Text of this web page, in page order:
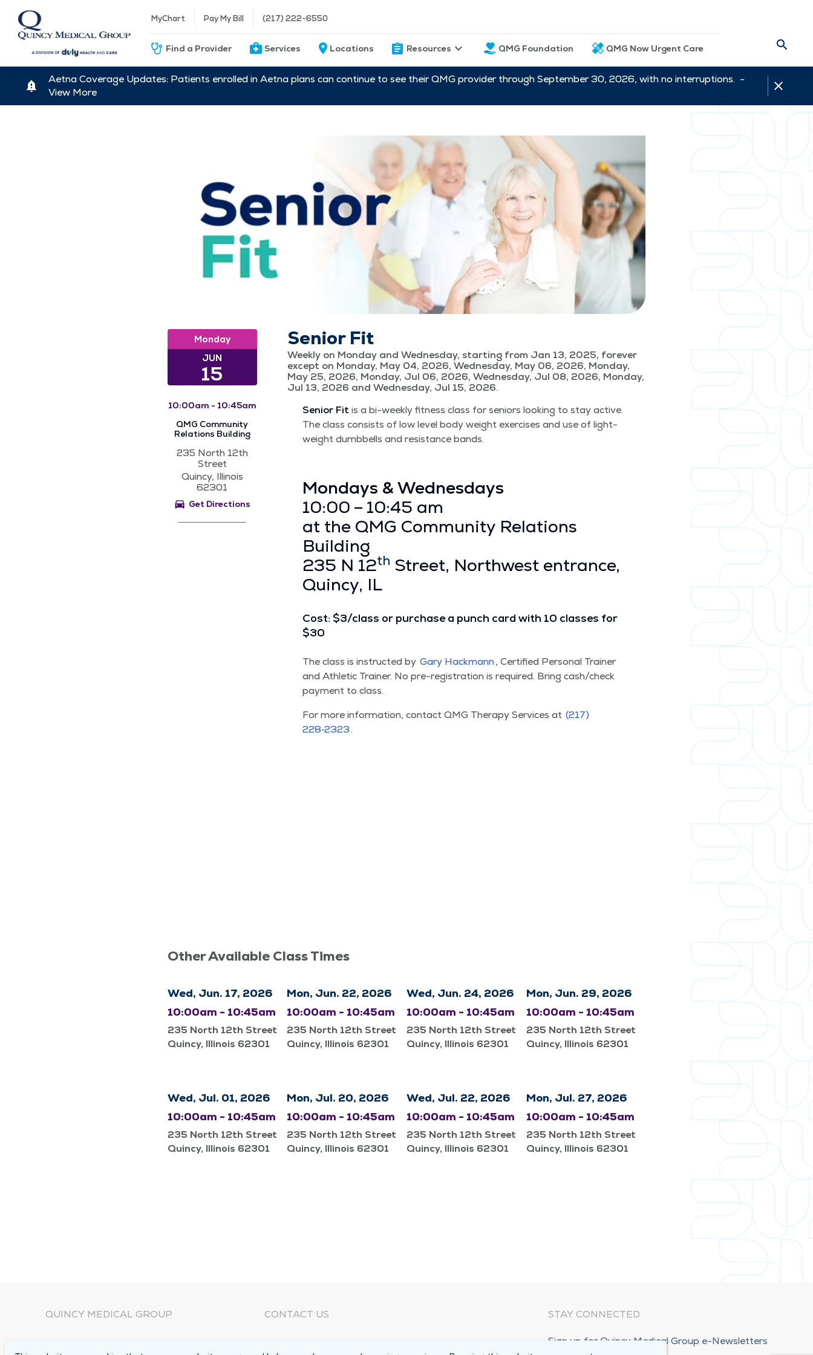
MyChart Pay My Bill (217) 222-6550
Find a Provider Services Locations Resources QMG Foundation QMG Now Urgent Care
Aetna Coverage Updates: Patients enrolled in Aetna plans can continue to see their QMG provider through September 30, 2026, with no interruptions. -
View More
Monday
JUN
15
10:00am - 10:45am
QMG Community
Relations Building
235 North 12th
Street
Quincy, Illinois
62301
Get Directions
Senior Fit
Weekly on Monday and Wednesday, starting from Jan 13, 2025, forever
except on Monday, May 04, 2026, Wednesday, May 06, 2026, Monday,
May 25, 2026, Monday, Jul 06, 2026, Wednesday, Jul 08, 2026, Monday,
Jul 13, 2026 and Wednesday, Jul 15, 2026.
Senior Fitis a bi-week­ly fit­ness class for seniors look­ing to stay active.
The class con­sists of low lev­el body weight exer­cis­es and use of light­
weight dumb­bells and resis­tance bands.
Mon­days & Wednes­days
10:00 – 10:45 am
at the QMG Com­mu­ni­ty Rela­tions
Build­ing
235 N 12th Street, North­west entrance,
Quin­cy, IL
Cost: $3/​class or pur­chase a punch card with 10 class­es for
$30
The class is instruct­ed by Gary Hack­mann, Cer­ti­fied Per­son­al Train­er
and Ath­let­ic Train­er. No pre-reg­is­tra­tion is required. Bring cash/​check
pay­ment to class.
For more infor­ma­tion, con­tact QMG Ther­a­py Ser­vices at (217)
228‑2323.
Other Available Class Times
Wed, Jun. 17, 2026
10:00am - 10:45am
235 North 12th Street
Quincy, Illinois 62301
Mon, Jun. 22, 2026
10:00am - 10:45am
235 North 12th Street
Quincy, Illinois 62301
Wed, Jun. 24, 2026
10:00am - 10:45am
235 North 12th Street
Quincy, Illinois 62301
Mon, Jun. 29, 2026
10:00am - 10:45am
235 North 12th Street
Quincy, Illinois 62301
Wed, Jul. 01, 2026
10:00am - 10:45am
235 North 12th Street
Quincy, Illinois 62301
Mon, Jul. 20, 2026
10:00am - 10:45am
235 North 12th Street
Quincy, Illinois 62301
Wed, Jul. 22, 2026
10:00am - 10:45am
235 North 12th Street
Quincy, Illinois 62301
Mon, Jul. 27, 2026
10:00am - 10:45am
235 North 12th Street
Quincy, Illinois 62301
QUINCY MEDICAL GROUP CONTACT US STAY CONNECTED
Sign up for Quincy Medical Group e-Newsletters